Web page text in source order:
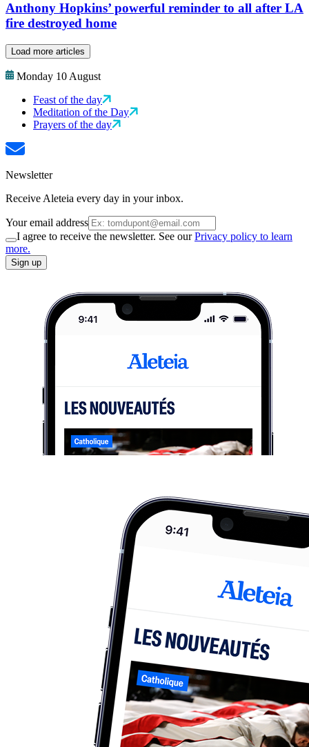
Anthony Hopkins’ powerful reminder to all after LA
fire destroyed home
Load more articles
Monday 10 August
Feast of the day
Meditation of the Day
Prayers of the day
Newsletter
Receive Aleteia every day in your inbox.
Your email address
I agree to receive the newsletter. See ourPrivacy policy to learn
more.
Sign up